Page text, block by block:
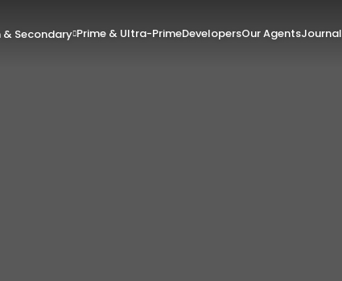
Secondary Prime & Ultra-PrimeDevelopersOur AgentsJournal